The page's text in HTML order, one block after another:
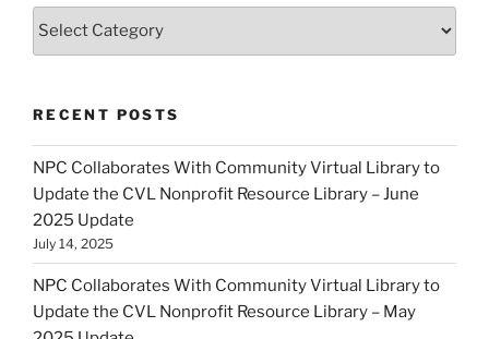
Categories
RECENT POSTS
NPC Collaborates With Community Virtual Library to
Update the CVL Nonprofit Resource Library – June
2025 Update
July 14, 2025
NPC Collaborates With Community Virtual Library to
Update the CVL Nonprofit Resource Library – May